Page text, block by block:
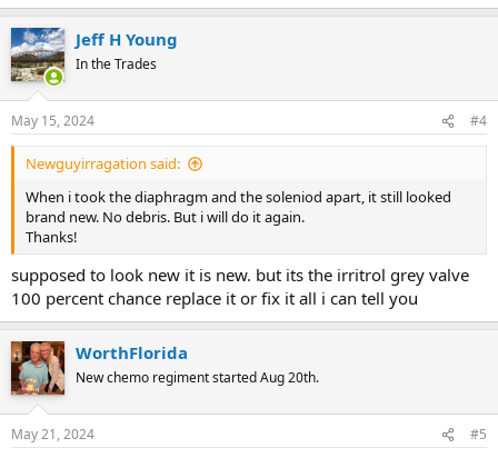
Jeff H Young
In the Trades
May 15, 2024 #4
Newguyirragation said:
When i took the diaphragm and the soleniod apart, it still looked
brand new. No debris. But i will do it again.
Thanks!
supposed to look new it is new. but its the irritrol grey valve
100 percent chance replace it or fix it all i can tell you
WorthFlorida
New chemo regiment started Aug 20th.
May 21, 2024 #5